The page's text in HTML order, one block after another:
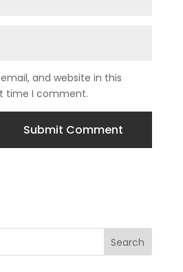
and website in this
time I comment.
Search